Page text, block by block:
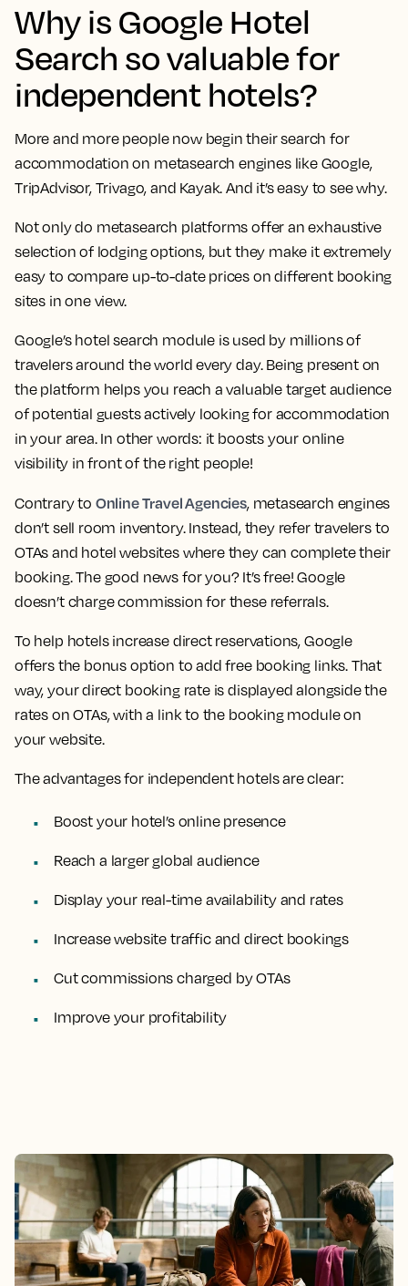
Why is Google Hotel
Search so valuable for
independent hotels?
More and more people now begin their search for
accommodation on metasearch engines like Google,
TripAdvisor, Trivago, and Kayak. And it’s easy to see why.
Not only do metasearch platforms offer an exhaustive
selection of lodging options, but they make it extremely
easy to compare up-to-date prices on different booking
sites in one view.
Google’s hotel search module is used by millions of
travelers around the world every day. Being present on
the platform helps you reach a valuable target audience
of potential guests actively looking for accommodation
in your area. In other words: it boosts your online
visibility in front of the right people!
Contrary to Online Travel Agencies, metasearch engines
don’t sell room inventory. Instead, they refer travelers to
OTAs and hotel websites where they can complete their
booking. The good news for you? It’s free! Google
doesn’t charge commission for these referrals.
To help hotels increase direct reservations, Google
offers the bonus option to add free booking links. That
way, your direct booking rate is displayed alongside the
rates on OTAs, with a link to the booking module on
your website.
The advantages for independent hotels are clear:
Boost your hotel’s online presence
Reach a larger global audience
Display your real-time availability and rates
Increase website traffic and direct bookings
Cut commissions charged by OTAs
Improve your profitability